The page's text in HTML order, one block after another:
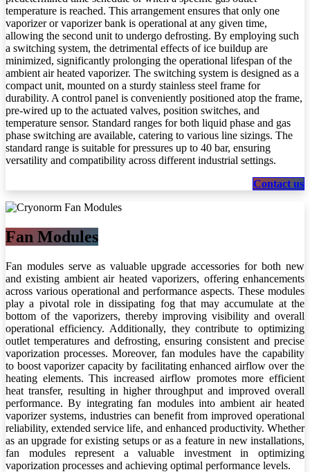
temperature is reached. This arrangement ensures that only one
vaporizer or vaporizer bank is operational at any given time,
allowing the second unit to undergo defrosting. By employing such
a switching system, the detrimental effects of ice buildup are
minimized, significantly prolonging the operational lifespan of the
ambient air heated vaporizer. The switching system is designed as a
compact unit, mounted on a sturdy stainless steel frame for
durability. A control panel is conveniently positioned atop the frame,
pre-wired up to the actuated valves, position switches, and
temperature sensor. Standard ranges for both liquid phase and gas
phase switching are available, catering to various line sizings. The
standard range is suitable for pressures up to 40 bar, ensuring
versatility and compatibility across different industrial settings.
Conta​​​​​​​​​​ct us
Fan Modules
Fan modules serve as valuable upgrade accessories for both new
and existing ambient air heated vaporizers, offering enhancements
across various operational and performance aspects. These modules
play a pivotal role in dissipating fog that may accumulate at the
bottom of the vaporizers, thereby improving visibility and overall
operational efficiency. Additionally, they contribute to optimizing
outlet temperatures and defrosting, ensuring consistent and precise
vaporization processes. Moreover, fan modules have the capability
to boost vaporizer capacity by facilitating enhanced airflow over the
heating elements. This increased airflow promotes more efficient
heat transfer, resulting in higher throughput and improved overall
performance. By integrating fan modules into ambient air heated
vaporizer systems, industries can benefit from improved operational
reliability, extended service life, and enhanced productivity. Whether
as an upgrade for existing setups or as a feature in new installations,
fan modules represent a valuable investment in optimizing
vaporization processes and achieving optimal performance levels.